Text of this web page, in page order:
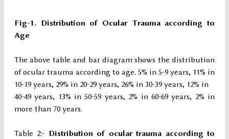
Fig-1. Distribution of Ocular Trauma according to
Age
The above table and bar diagram shows the distribution
of ocular trauma according to age. 5% in 5-9 years, 11% in
10-19 years, 29% in 20-29 years, 26% in 30-39 years, 12% in
40-49 years, 13% in 50-59 years, 2% in 60-69 years, 2% in
more than 70 years.
Table 2:- Distribution of ocular trauma according to